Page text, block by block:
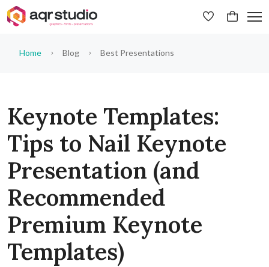
Home Blog Best Presentations
Keynote Templates:
Tips to Nail Keynote
Presentation (and
Recommended
Premium Keynote
Templates)